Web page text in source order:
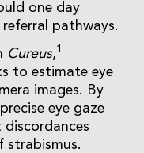
one day
pathways.
Cureus,1
to estimate eye
images. By
eye gaze
strabismus.